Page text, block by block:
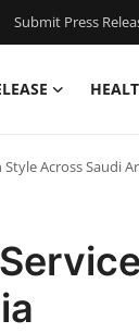
Submit Press
Across Saudi